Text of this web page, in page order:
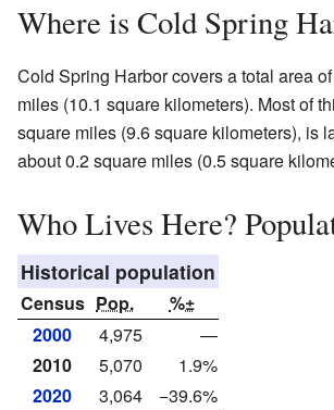
Where is Cold Spring
Cold Spring Harbor covers a total area
miles (10.1 square kilometers). Most of
square miles (9.6 square kilometers), is
about 0.2 square miles (0.5 square
Who Lives Here?
Historical population
Census Pop.
%±
2000
4,975
—
2010
5,070
1.9%
2020
3,064 −39.6%